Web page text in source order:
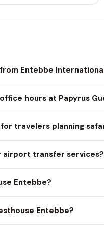
Entebbe
hours at Papyrus
travelers planning
airport transfer services?
Entebbe?
Entebbe?